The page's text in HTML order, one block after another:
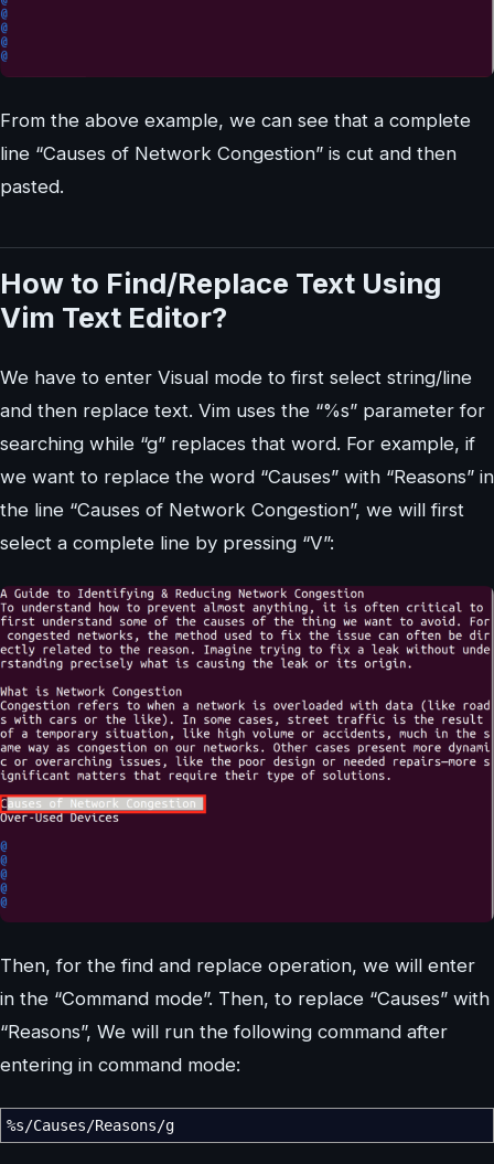
From the above example, we can see that a complete
line “Causes of Network Congestion” is cut and then
pasted.
How to Find/Replace Text Using
Vim Text Editor?
We have to enter Visual mode to first select string/line
and then replace text. Vim uses the “%s” parameter for
searching while “g” replaces that word. For example, if
we want to replace the word “Causes” with “Reasons” in
the line “Causes of Network Congestion”, we will first
select a complete line by pressing “V”:
Then, for the find and replace operation, we will enter
in the “Command mode”. Then, to replace “Causes” with
“Reasons”, We will run the following command after
entering in command mode:
%s/Causes/Reasons/g